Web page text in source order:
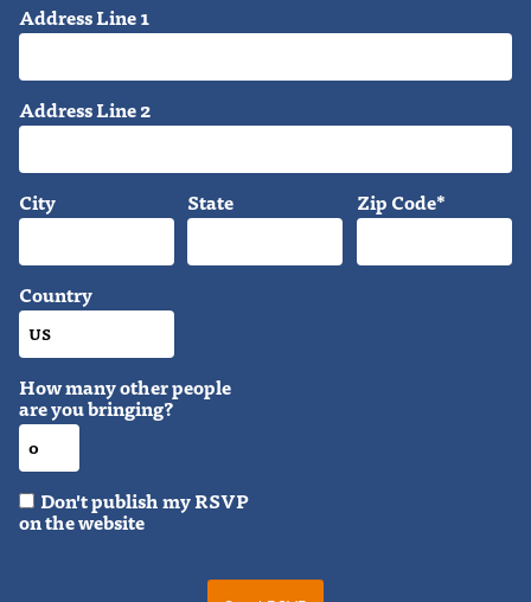
Address Line 1
Address Line 2
City State Zip Code*
Country
How many other people
are you bringing?
Don't publish my RSVP
on the website